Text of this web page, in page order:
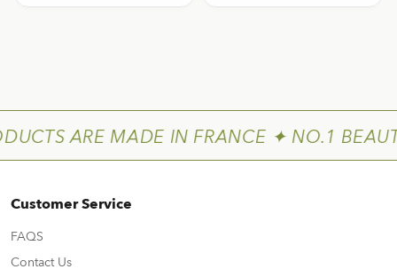
ARE MADE IN FRANCE ✦ NO.1
Customer Service
FAQS
Contact Us